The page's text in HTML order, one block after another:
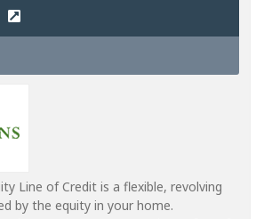
Line of Credit is a flexible, revolving
by the equity in your home.